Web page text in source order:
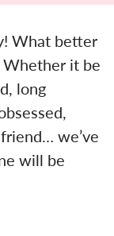
What better
it be
long
we’ve
will be